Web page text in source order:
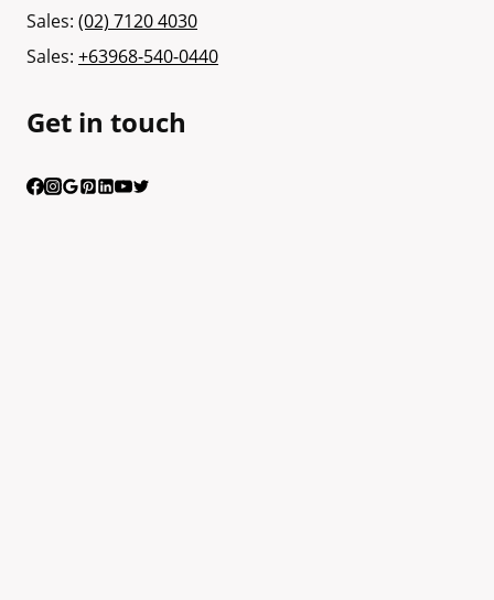
Sales: (02) 7120 4030
Sales: +63968-540-0440
Get in touch